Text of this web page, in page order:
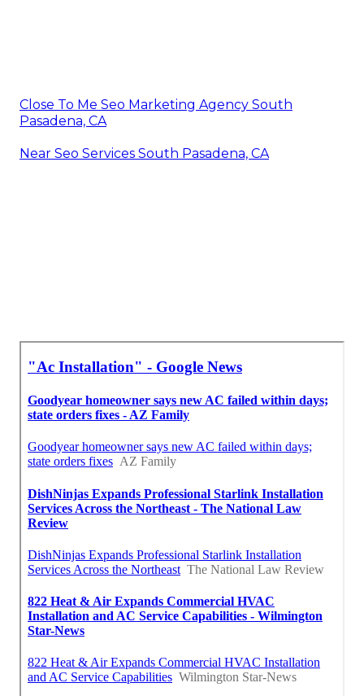
Close To Me Seo Marketing Agency South
Pasadena, CA
Near Seo Services South Pasadena, CA